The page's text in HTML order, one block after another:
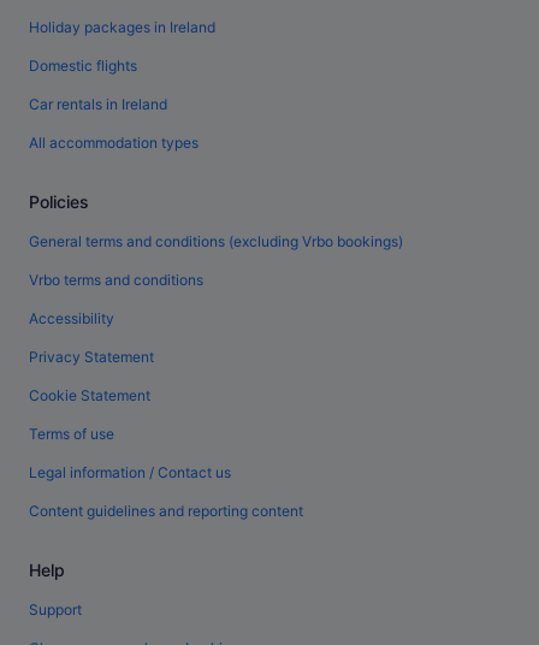
Holiday packages in Ireland
Domestic flights
Car rentals in Ireland
All accommodation types
Policies
General terms and conditions (excluding Vrbo bookings)
Vrbo terms and conditions
Accessibility
Privacy Statement
Cookie Statement
Terms of use
Legal information / Contact us
Content guidelines and reporting content
Help
Support